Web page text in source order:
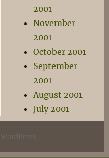
2001
November
2001
October 2001
September
2001
August 2001
July 2001